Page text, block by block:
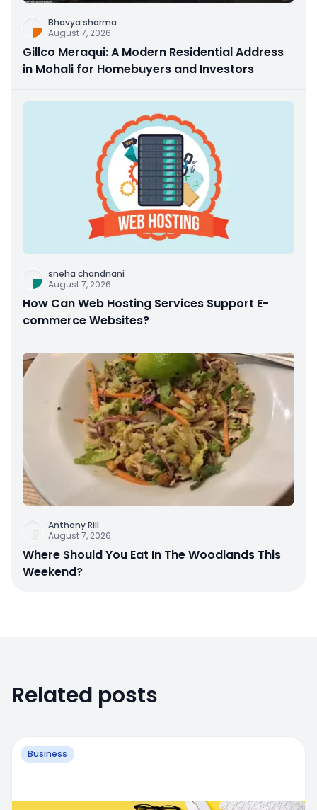
Bhavya sharma
August 7, 2026
Gillco Meraqui: A Modern Residential Address
in Mohali for Homebuyers and Investors
sneha chandnani
August 7, 2026
How Can Web Hosting Services Support E-
commerce Websites?
Anthony Rill
August 7, 2026
Where Should You Eat In The Woodlands This
Weekend?
Related posts
Business